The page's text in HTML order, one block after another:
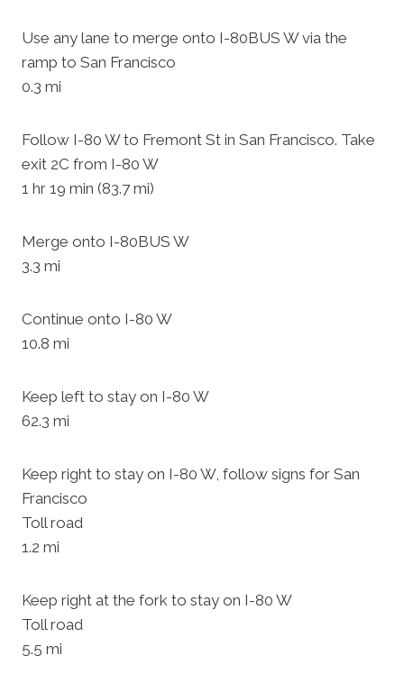
Use any lane to merge onto I-80BUS W via the
ramp to San Francisco
0.3 mi
Follow I-80 W to Fremont St in San Francisco. Take
exit 2C from I-80 W
1 hr 19 min (83.7 mi)
Merge onto I-80BUS W
3.3 mi
Continue onto I-80 W
10.8 mi
Keep left to stay on I-80 W
62.3 mi
Keep right to stay on I-80 W, follow signs for San
Francisco
Toll road
1.2 mi
Keep right at the fork to stay on I-80 W
Toll road
5.5 mi